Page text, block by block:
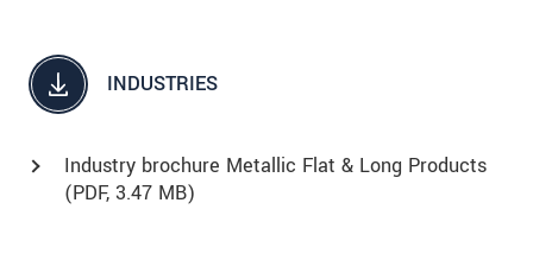
INDUSTRIES
Industry brochure Metallic Flat & Long Products
(PDF, 3.47 MB)